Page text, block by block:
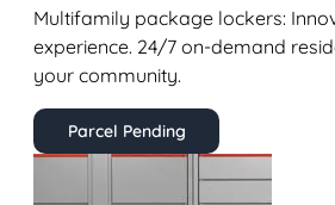
Multifamily package lockers:
experience. 24/7 on-demand
your community.
Parcel Pending